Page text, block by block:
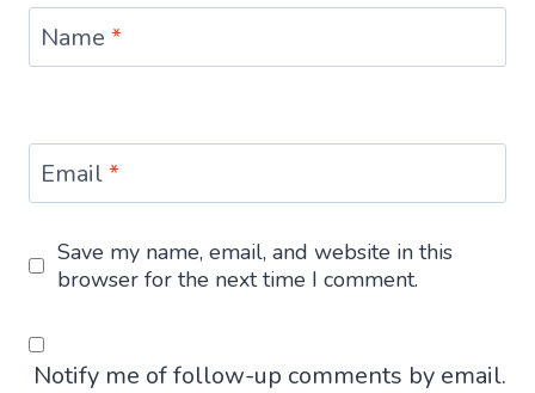
Name *
Email*
Save my name, email, and website in this
browser for the next time I comment.
Notify me of follow-up comments by email.